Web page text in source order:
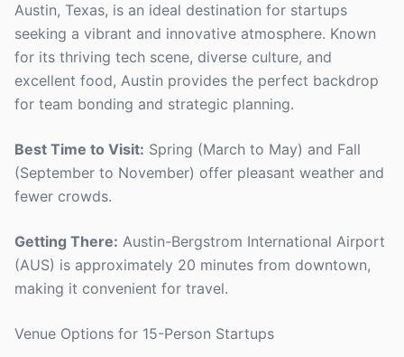
Austin, Texas, is an ideal destination for startups
seeking a vibrant and innovative atmosphere. Known
for its thriving tech scene, diverse culture, and
excellent food, Austin provides the perfect backdrop
for team bonding and strategic planning.
Best Time to Visit: Spring (March to May) and Fall
(September to November) offer pleasant weather and
fewer crowds.
Getting There: Austin-Bergstrom International Airport
(AUS) is approximately 20 minutes from downtown,
making it convenient for travel.
Venue Options for 15-Person Startups